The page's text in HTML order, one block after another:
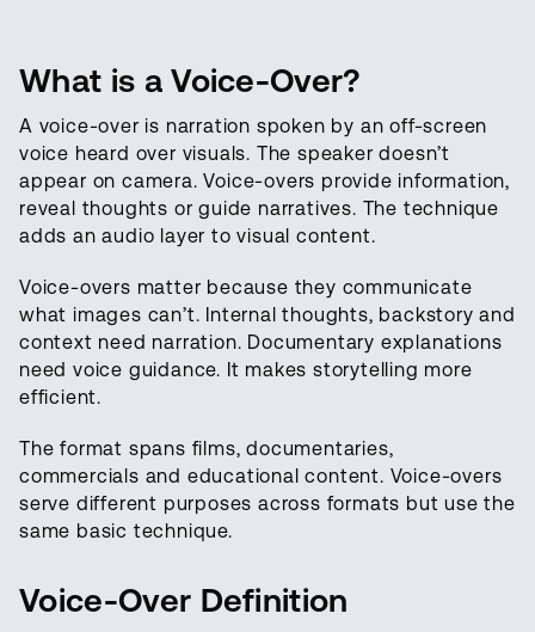
What is a Voice-Over?
A voice-over is narration spoken by an off-screen
voice heard over visuals. The speaker doesn’t
appear on camera. Voice-overs provide information,
reveal thoughts or guide narratives. The technique
adds an audio layer to visual content.
Voice-overs matter because they communicate
what images can’t. Internal thoughts, backstory and
context need narration. Documentary explanations
need voice guidance. It makes storytelling more
efficient.
The format spans films, documentaries,
commercials and educational content. Voice-overs
serve different purposes across formats but use the
same basic technique.
Voice-Over Definition